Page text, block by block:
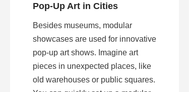
Pop-Up Art in Cities
Besides museums, modular
showcases are used for innovative
pop-up art shows. Imagine art
pieces in unexpected places, like
old warehouses or public squares.